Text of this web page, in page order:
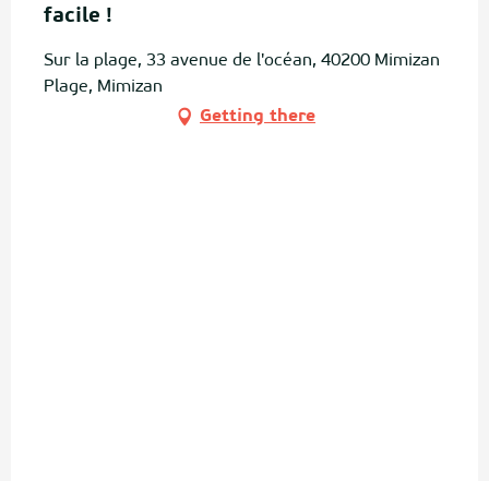
facile !
Sur la plage, 33 avenue de l'océan, 40200 Mimizan
Plage, Mimizan
Getting there